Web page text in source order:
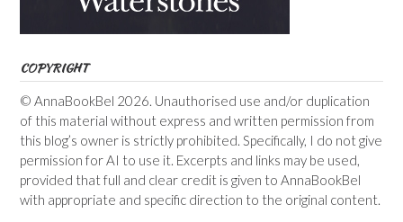
COPYRIGHT
© AnnaBookBel 2026. Unauthorised use and/or duplication
of this material without express and written permission from
this blog’s owner is strictly prohibited. Specifically, I do not give
permission for AI to use it. Excerpts and links may be used,
provided that full and clear credit is given to AnnaBookBel
with appropriate and specific direction to the original content.